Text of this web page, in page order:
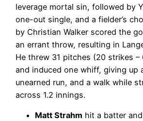
leverage mortal sin, followed by
one-out single, and a fielder’s
by Christian Walker scored the
an errant throw, resulting in
He threw 31 pitches (20 strikes –
and induced one whiff, giving up
unearned run, and a walk while
across 1.2 innings.
Matt Strahm hit a batter